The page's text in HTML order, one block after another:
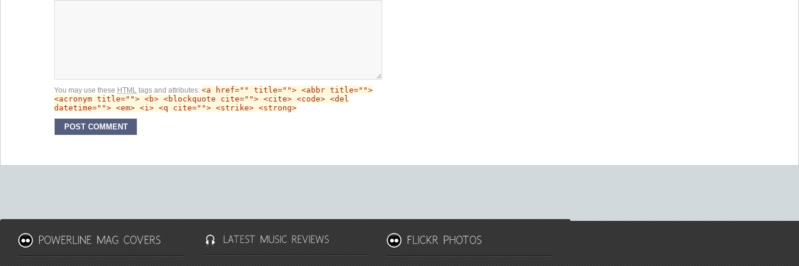
You may use these HTML tags and attributes: <a href="" title=""> <abbr title="">
<acronym title=""> <b> <blockquote cite=""> <cite> <code> <del
datetime=""> <em> <i> <q cite=""> <strike> <strong>